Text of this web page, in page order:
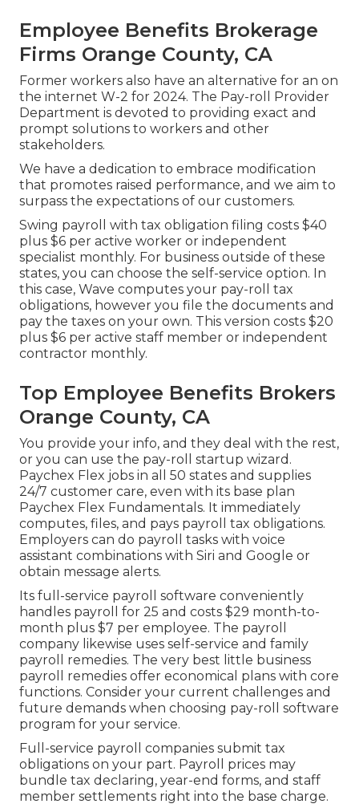
Employee Benefits Brokerage
Firms Orange County, CA
Former workers also have an alternative for an on
the internet W-2 for 2024. The Pay-roll Provider
Department is devoted to providing exact and
prompt solutions to workers and other
stakeholders.
We have a dedication to embrace modification
that promotes raised performance, and we aim to
surpass the expectations of our customers.
Swing payroll with tax obligation filing costs $40
plus $6 per active worker or independent
specialist monthly. For business outside of these
states, you can choose the self-service option. In
this case, Wave computes your pay-roll tax
obligations, however you file the documents and
pay the taxes on your own. This version costs $20
plus $6 per active staff member or independent
contractor monthly.
Top Employee Benefits Brokers
Orange County, CA
You provide your info, and they deal with the rest,
or you can use the pay-roll startup wizard.
Paychex Flex jobs in all 50 states and supplies
24/7 customer care, even with its base plan
Paychex Flex Fundamentals. It immediately
computes, files, and pays payroll tax obligations.
Employers can do payroll tasks with voice
assistant combinations with Siri and Google or
obtain message alerts.
Its full-service payroll software conveniently
handles payroll for 25 and costs $29 month-to-
month plus $7 per employee. The payroll
company likewise uses self-service and family
payroll remedies. The very best little business
payroll remedies offer economical plans with core
functions. Consider your current challenges and
future demands when choosing pay-roll software
program for your service.
Full-service payroll companies submit tax
obligations on your part. Payroll prices may
bundle tax declaring, year-end forms, and staff
member settlements right into the base charge.